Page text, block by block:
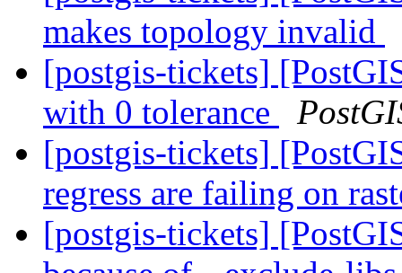
makes topology invalid
[postgis-tickets]
with 0 tolerance
[postgis-tickets]
regress are failing on
[postgis-tickets]